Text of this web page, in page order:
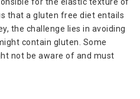
that a gluten free diet entails
the challenge lies in avoiding
contain gluten. Some
not be aware of and must